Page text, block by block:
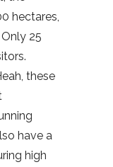
hectares,
25
these
have a
high